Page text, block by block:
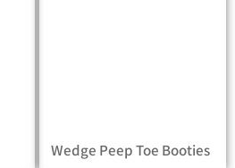
Wedge Peep Toe Booties